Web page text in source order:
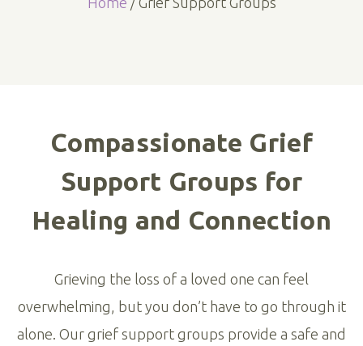
Compassionate Grief
Support Groups for
Healing and Connection
Grieving the loss of a loved one can feel
overwhelming, but you don’t have to go through it
alone. Our grief support groups provide a safe and